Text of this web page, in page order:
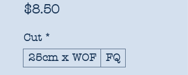
$8.50Price
Cut *
25cm x WOF
FQ